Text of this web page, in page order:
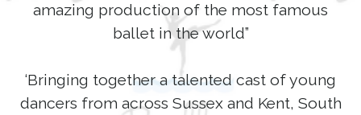
amazing production of the most famous
ballet in the world”
‘Bringing together a talented cast of young
dancers from across Sussex and Kent, South